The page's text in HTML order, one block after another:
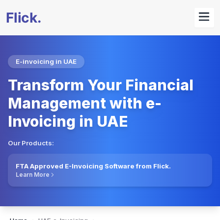
E-invoicing in UAE
Transform Your Financial
Management with e-
Invoicing in UAE
Our Products:
FTA Approved E-Invoicing Software from Flick.
Learn More